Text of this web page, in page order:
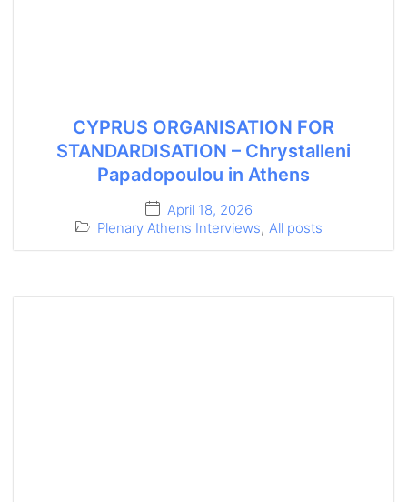
CYPRUS ORGANISATION FOR
STANDARDISATION – Chrystalleni
Papadopoulou in Athens
April 18, 2026
Plenary Athens Interviews, All posts